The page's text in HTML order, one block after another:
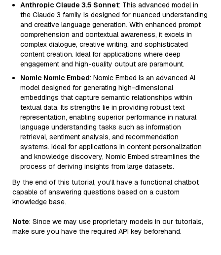
Anthropic Claude 3.5 Sonnet: This advanced model in
the Claude 3 family is designed for nuanced understanding
and creative language generation. With enhanced prompt
comprehension and contextual awareness, it excels in
complex dialogue, creative writing, and sophisticated
content creation. Ideal for applications where deep
engagement and high-quality output are paramount.
Nomic Nomic Embed: Nomic Embed is an advanced AI
model designed for generating high-dimensional
embeddings that capture semantic relationships within
textual data. Its strengths lie in providing robust text
representation, enabling superior performance in natural
language understanding tasks such as information
retrieval, sentiment analysis, and recommendation
systems. Ideal for applications in content personalization
and knowledge discovery, Nomic Embed streamlines the
process of deriving insights from large datasets.
By the end of this tutorial, you’ll have a functional chatbot
capable of answering questions based on a custom
knowledge base.
Note: Since we may use proprietary models in our tutorials,
make sure you have the required API key beforehand.